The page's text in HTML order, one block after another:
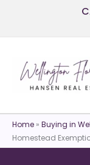
Home » Buying in
Homestead